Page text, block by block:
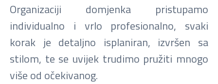
Organizaciji domjenka pristupamo
individualno i vrlo profesionalno, svaki
korak je detaljno isplaniran, izvršen sa
stilom, te se uvijek trudimo pružiti mnogo
više od očekivanog.